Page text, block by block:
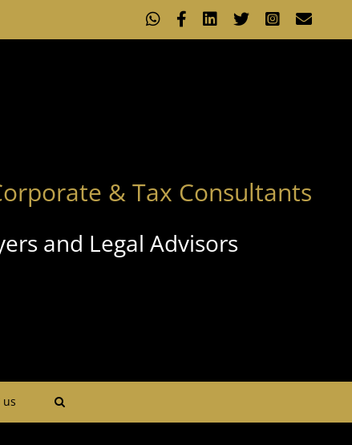
WhatsAppFacebookLinkedIn
X Instagram
Email
& Tax Consultants
and Legal Advisors
us